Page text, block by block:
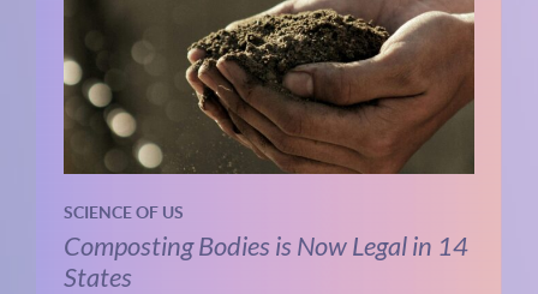
SCIENCE OF US
Composting Bodies is Now Legal in 14
States